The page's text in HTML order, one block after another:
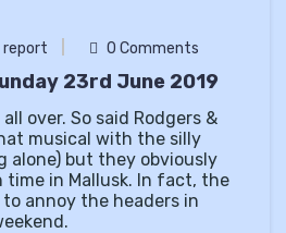
report 0 Comments
23rd June 2019
over. So said Rodgers &
musical with the silly
alone) but they obviously
time in Mallusk. In fact, the
annoy the headers in